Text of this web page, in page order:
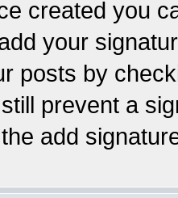
created you
your
posts by
prevent a
add